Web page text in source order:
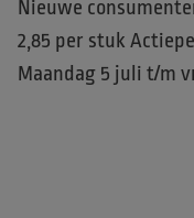
Nieuwe
2,85 per stuk
Maandag 5 juli t/m